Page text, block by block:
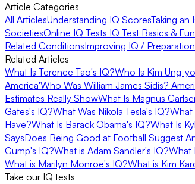
Article Categories
All ArticlesUnderstanding IQ ScoresTaking an
SocietiesOnline IQ Tests IQ Test Basics &
Related ConditionsImproving IQ / Preparation
Related Articles
What Is Terence Tao's IQ?Who Is Kim Ung-
America'Who Was William James Sidis?
Estimates Really ShowWhat Is Magnus
Gates's IQ?What Was Nikola Tesla's IQ?What
Have?What Is Barack Obama's IQ?What Is
SaysDoes Being Good at Football Suggest
Gump's IQ?What is Adam Sandler's IQ?What
What is Marilyn Monroe's IQ?What is Kim
Take our IQ tests